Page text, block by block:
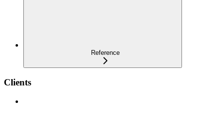
Reference
Clients